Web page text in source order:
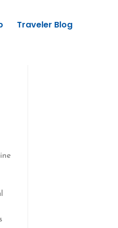
Traveler Blog